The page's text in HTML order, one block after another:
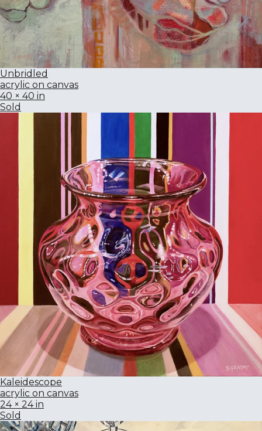
Unbridled
acrylic on canvas
40 × 40 in
Sold
Kaleidescope
acrylic on canvas
24 × 24 in
Sold